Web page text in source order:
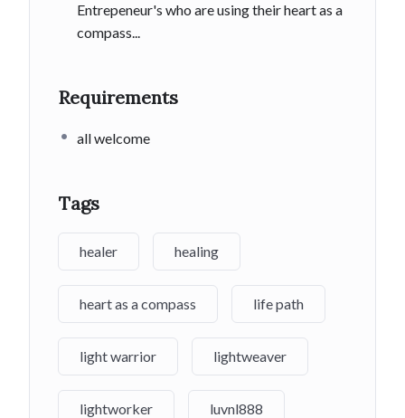
Entrepeneur's who are using their heart as a
compass...
Requirements
all welcome
Tags
healer healing
heart as a compass life path
light warrior lightweaver
lightworker luvnl888